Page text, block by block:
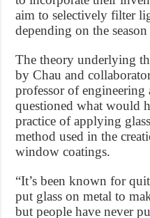
aim to selectively filter
depending on the
The theory underlying
by Chau and
professor of
questioned what would
practice of applying
method used in the
window coatings.
“It’s been known for
put glass on metal to
but people have never